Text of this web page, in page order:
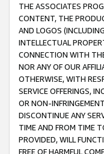
THE ASSOCIATES
CONTENT, THE
AND LOGOS
INTELLECTUAL
CONNECTION WITH
NOR ANY OF OUR
OTHERWISE, WITH
SERVICE OFFERINGS,
OR NON-
DISCONTINUE ANY
TIME AND FROM TIME
PROVIDED, WILL
FREE OF HARMFUL